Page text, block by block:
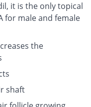
it is the only topical
for male and female
the
shaft